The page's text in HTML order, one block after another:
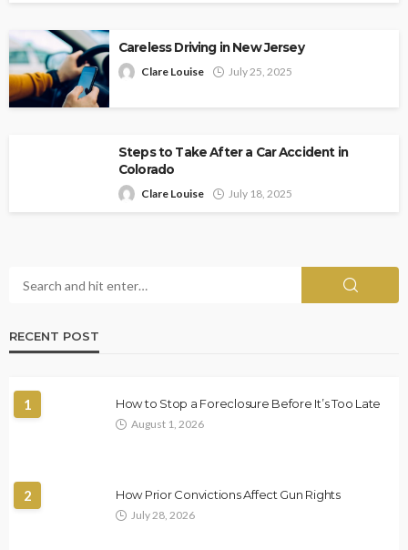
Careless Driving in New Jersey
Clare Louise July 25, 2025
Steps to Take After a Car Accident in
Colorado
Clare Louise July 18, 2025
RECENT POST
1 How to Stop a Foreclosure Before It’s Too Late
August 1, 2026
2 How Prior Convictions Affect Gun Rights
July 28, 2026